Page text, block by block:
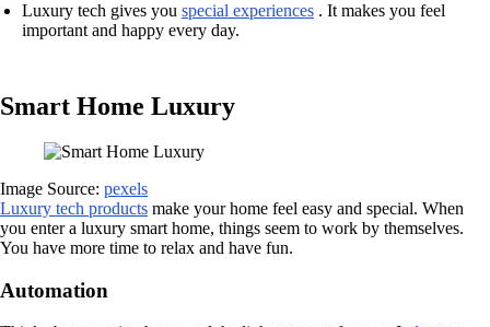
Luxury tech gives you special experiences . It makes you feel
important and happy every day.
Smart Home Luxury
Image Source: pexels
Luxury tech products make your home feel easy and special. When
you enter a luxury smart home, things seem to work by themselves.
You have more time to relax and have fun.
Automation